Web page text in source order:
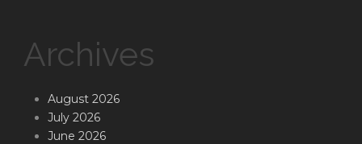
Archives
August 2026
July 2026
June 2026